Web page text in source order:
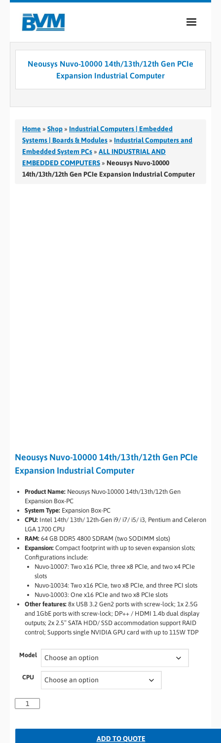
COMPANY
PRODUCTS
CASE STUDIES
CONTACT
Neousys Nuvo-10000 14th/13th/12th Gen PCIe
Expansion Industrial Computer
Home » Shop » Industrial Computers | Embedded
Systems | Boards & Modules » Industrial Computers and
Embedded System PCs » ALL INDUSTRIAL AND
EMBEDDED COMPUTERS » Neousys Nuvo-10000
14th/13th/12th Gen PCIe Expansion Industrial Computer
Neousys Nuvo-10000 14th/13th/12th Gen PCIe
Expansion Industrial Computer
Product Name: Neousys Nuvo-10000 14th/13th/12th Gen
Expansion Box-PC
System Type: Expansion Box-PC
CPU: Intel 14th/ 13th/ 12th-Gen i9/ i7/ i5/ i3, Pentium and Celeron
LGA 1700 CPU
RAM: 64 GB DDR5 4800 SDRAM (two SODIMM slots)
Expansion: Compact footprint with up to seven expansion slots;
Configurations include:
Nuvo-10007: Two x16 PCIe, three x8 PCIe, and two x4 PCIe
slots
Nuvo-10034: Two x16 PCIe, two x8 PCIe, and three PCI slots
Nuvo-10003: One x16 PCIe and two x8 PCIe slots
Other features: 8x USB 3.2 Gen2 ports with screw-lock; 1x 2.5G
and 1GbE ports with screw-lock; DP++ / HDMI 1.4b dual display
outputs; 2x 2.5″ SATA HDD/ SSD accommodation support RAID
control; Supports single NVIDIA GPU card with up to 115W TDP
Model
CPU
ADD TO QUOTE